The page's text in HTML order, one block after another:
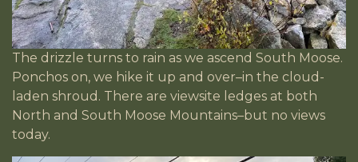
The drizzle turns to rain as we ascend South Moose.
Ponchos on, we hike it up and over–in the cloud-
laden shroud. There are viewsite ledges at both
North and South Moose Mountains–but no views
today.